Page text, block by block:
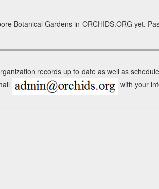
Botanical Gardens in ORCHIDS.ORG yet.
records up to date as well as
with your